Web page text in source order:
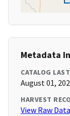
Metadata
CATALOG
August 01,
HARVEST
View Raw Data